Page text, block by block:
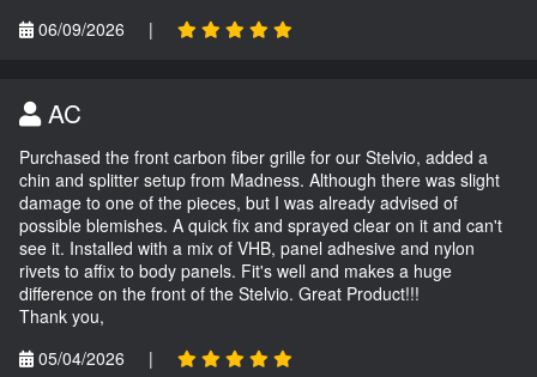
06/09/2026
|
AC
Purchased the front carbon fiber grille for our Stelvio, added a
chin and splitter setup from Madness. Although there was slight
damage to one of the pieces, but I was already advised of
possible blemishes. A quick fix and sprayed clear on it and can't
see it. Installed with a mix of VHB, panel adhesive and nylon
rivets to affix to body panels. Fit's well and makes a huge
difference on the front of the Stelvio. Great Product!!!
Thank you,
05/04/2026
|